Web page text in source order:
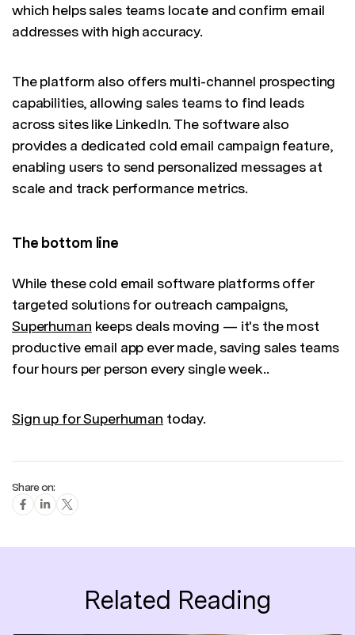
which helps sales teams locate and confirm email
addresses with high accuracy.
The platform also offers multi-channel prospecting
capabilities, allowing sales teams to find leads
across sites like LinkedIn. The software also
provides a dedicated cold email campaign feature,
enabling users to send personalized messages at
scale and track performance metrics.
The bottom line
While these cold email software platforms offer
targeted solutions for outreach campaigns,
Superhuman keeps deals moving — it's the most
productive email app ever made, saving sales teams
four hours per person every single week..
Sign up for Superhuman today.
Share on:
Related Reading